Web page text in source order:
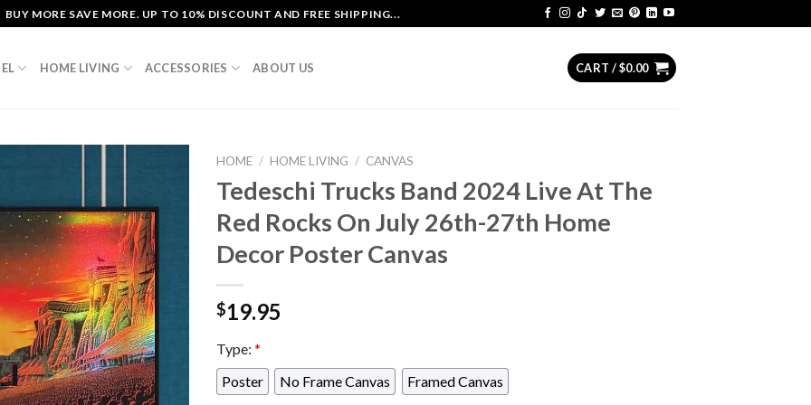
BUY MORE SAVE MORE. UP TO 10% DISCOUNT AND FREE SHIPPING...
HOME LIVING ACCESSORIES ABOUT US CART /$0.00
HOME / HOME LIVING / CANVAS
Tedeschi Trucks Band 2024 Live At The
Red Rocks On July 26th-27th Home
Decor Poster Canvas
$19.95
Type: *
Poster
No Frame Canvas
Framed Canvas